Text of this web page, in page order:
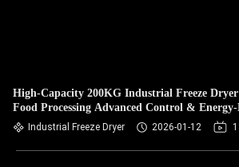
High-Capacity 200KG Industrial Freeze Dryer For s & Bulk
Food Processing Advanced Control & Energy-Efficient
DesignIndustrial Freeze Dryer 2026-01-12